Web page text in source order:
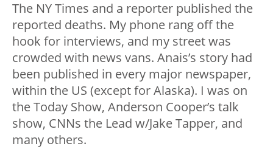
The NY Times and a reporter published the
reported deaths. My phone rang off the
hook for interviews, and my street was
crowded with news vans. Anais’s story had
been published in every major newspaper,
within the US (except for Alaska). I was on
the Today Show, Anderson Cooper’s talk
show, CNNs the Lead w/Jake Tapper, and
many others.